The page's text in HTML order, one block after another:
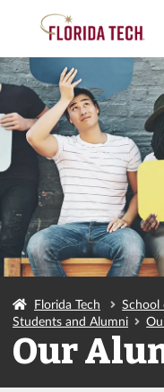
Florida Tech
School
Students and Alumni
Our